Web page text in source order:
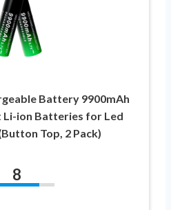
Battery 9900mAh
Li-ion Batteries for Led
Top, 2 Pack)
8